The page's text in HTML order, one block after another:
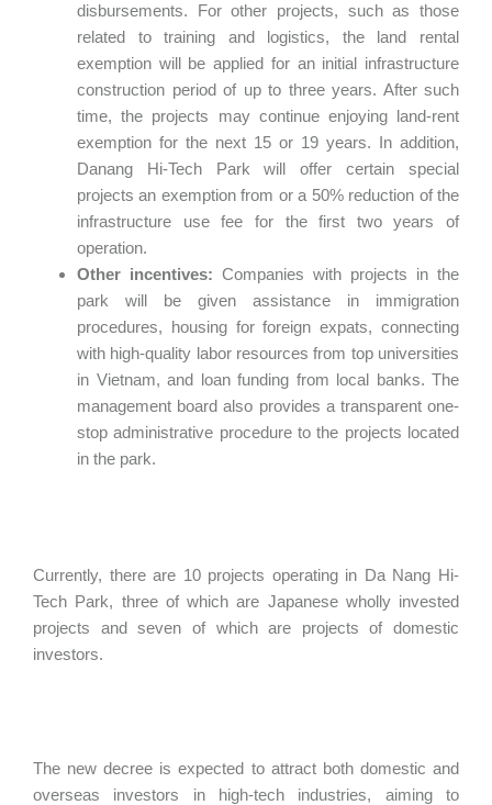
disbursements. For other projects, such as those
related to training and logistics, the land rental
exemption will be applied for an initial infrastructure
construction period of up to three years. After such
time, the projects may continue enjoying land-rent
exemption for the next 15 or 19 years. In addition,
Danang Hi-Tech Park will offer certain special
projects an exemption from or a 50% reduction of the
infrastructure use fee for the first two years of
operation.
Other incentives: Companies with projects in the
park will be given assistance in immigration
procedures, housing for foreign expats, connecting
with high-quality labor resources from top universities
in Vietnam, and loan funding from local banks. The
management board also provides a transparent one-
stop administrative procedure to the projects located
in the park.
Currently, there are 10 projects operating in Da Nang Hi-
Tech Park, three of which are Japanese wholly invested
projects and seven of which are projects of domestic
investors.
The new decree is expected to attract both domestic and
overseas investors in high-tech industries, aiming to